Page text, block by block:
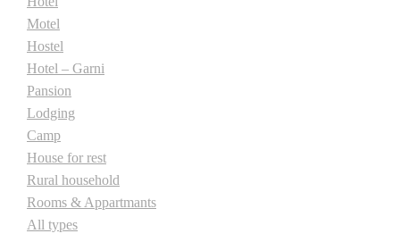
Motel
Hostel
Hotel – Garni
Pansion
Lodging
Camp
House for rest
Rural household
Rooms & Appartmants
All types